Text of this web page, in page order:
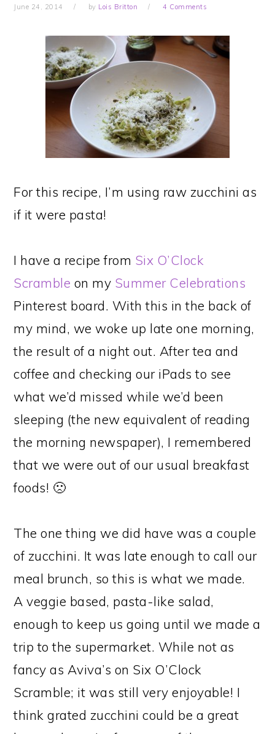
June 24, 2014 by Lois Britton 4 Comments
For this recipe, I’m using raw zucchini as
if it were pasta!
I have a recipe from Six O’Clock
Scramble on my Summer Celebrations
Pinterest board. With this in the back of
my mind, we woke up late one morning,
the result of a night out. After tea and
coffee and checking our iPads to see
what we’d missed while we’d been
sleeping (the new equivalent of reading
the morning newspaper), I remembered
that we were out of our usual breakfast
foods! 🙁
The one thing we did have was a couple
of zucchini. It was late enough to call our
meal brunch, so this is what we made.
A veggie based, pasta-like salad,
enough to keep us going until we made a
trip to the supermarket. While not as
fancy as Aviva’s on Six O’Clock
Scramble; it was still very enjoyable! I
think grated zucchini could be a great